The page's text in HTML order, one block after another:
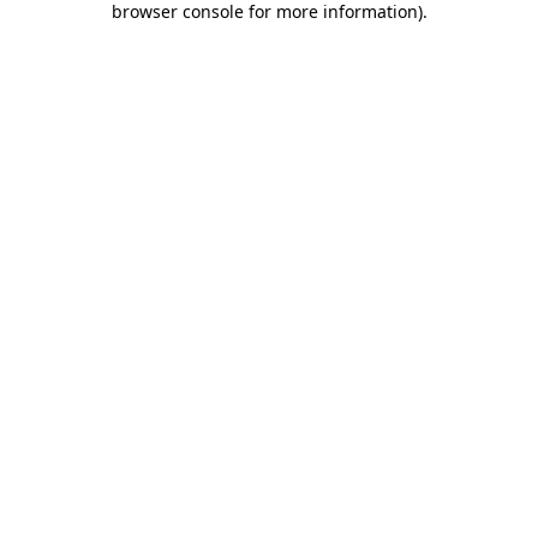
browser console for more information).